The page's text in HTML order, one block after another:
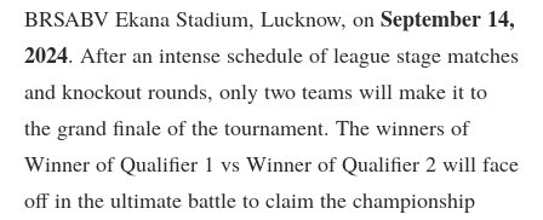
BRSABV Ekana Stadium, Lucknow, on September 14,
2024. After an intense schedule of league stage matches
and knockout rounds, only two teams will make it to
the grand finale of the tournament. The winners of
Winner of Qualifier 1 vs Winner of Qualifier 2 will face
off in the ultimate battle to claim the championship